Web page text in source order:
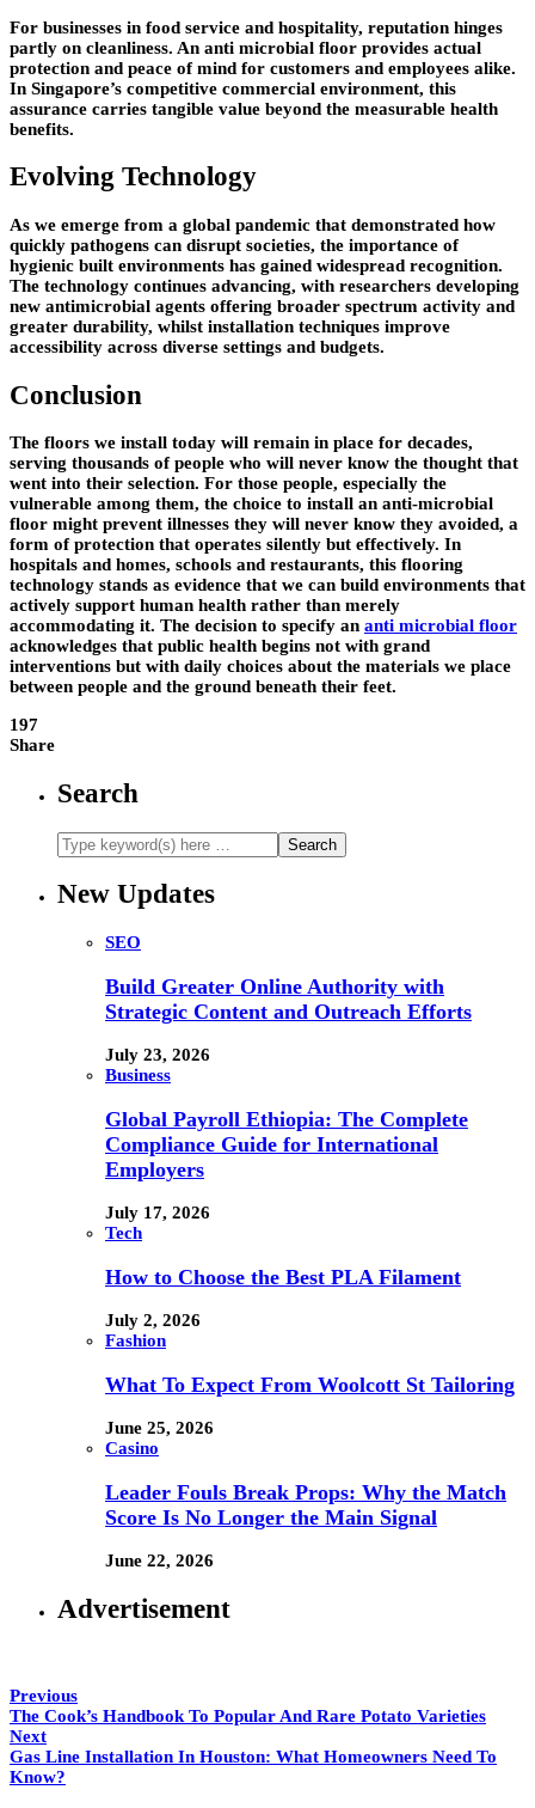
For businesses in food service and hospitality, reputation hinges
partly on cleanliness. An anti microbial floor provides actual
protection and peace of mind for customers and employees alike.
In Singapore’s competitive commercial environment, this
assurance carries tangible value beyond the measurable health
benefits.
Evolving Technology
As we emerge from a global pandemic that demonstrated how
quickly pathogens can disrupt societies, the importance of
hygienic built environments has gained widespread recognition.
The technology continues advancing, with researchers developing
new antimicrobial agents offering broader spectrum activity and
greater durability, whilst installation techniques improve
accessibility across diverse settings and budgets.
Conclusion
The floors we install today will remain in place for decades,
serving thousands of people who will never know the thought that
went into their selection. For those people, especially the
vulnerable among them, the choice to install an anti-microbial
floor might prevent illnesses they will never know they avoided, a
form of protection that operates silently but effectively. In
hospitals and homes, schools and restaurants, this flooring
technology stands as evidence that we can build environments that
actively support human health rather than merely
accommodating it. The decision to specify an anti microbial floor
acknowledges that public health begins not with grand
interventions but with daily choices about the materials we place
between people and the ground beneath their feet.
197
Share
Search
New Updates
SEO
Build Greater Online Authority with
Strategic Content and Outreach Efforts
July 23, 2026
Business
Global Payroll Ethiopia: The Complete
Compliance Guide for International
Employers
July 17, 2026
Tech
How to Choose the Best PLA Filament
July 2, 2026
Fashion
What To Expect From Woolcott St Tailoring
June 25, 2026
Casino
Leader Fouls Break Props: Why the Match
Score Is No Longer the Main Signal
June 22, 2026
Advertisement
Previous
The Cook’s Handbook To Popular And Rare Potato Varieties
Next
Gas Line Installation In Houston: What Homeowners Need To
Know?